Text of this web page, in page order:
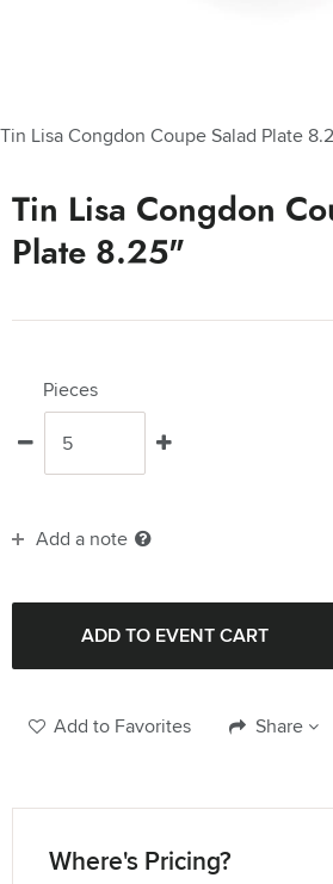
Tin Lisa Congdon Coupe Salad Plate
Tin Lisa Congdon
Plate 8.25"
Pieces
Add a note
Add to Favorites Share
Where's Pricing?